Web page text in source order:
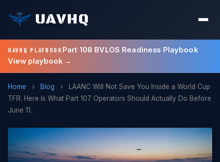
UAVHQ
UAVHQ PLAYBOOK Part 108 BVLOS Readiness Playbook
View playbook →
Home › Blog ›
LAANC Will Not Save You Inside a World Cup
TFR. Here Is What Part 107 Operators Should Actually Do Before
June 11.